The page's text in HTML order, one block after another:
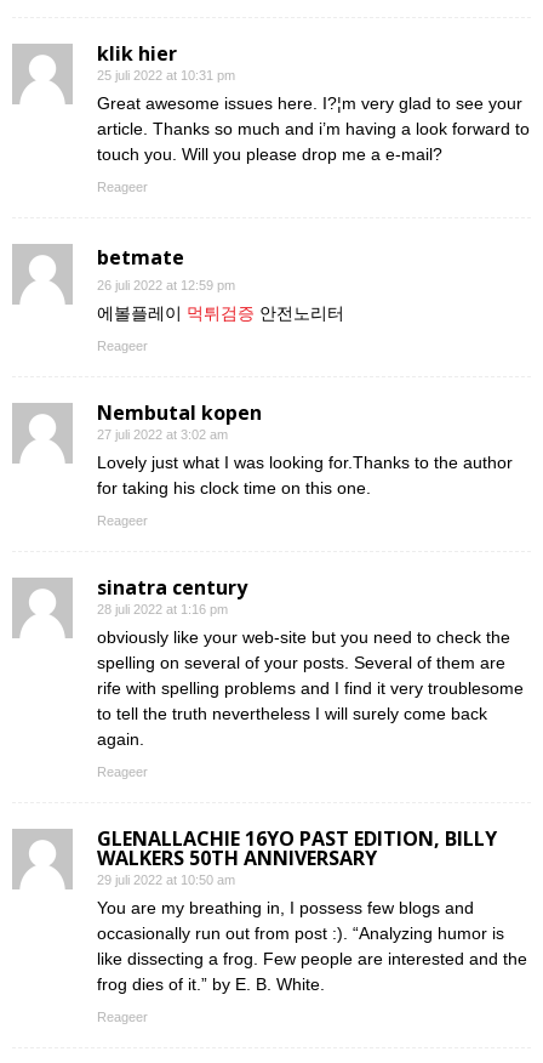
klik hier
25 juli 2022 at 10:31 pm
Great awesome issues here. I?¦m very glad to see your
article. Thanks so much and i’m having a look forward to
touch you. Will you please drop me a e-mail?
Reageer
betmate
26 juli 2022 at 12:59 pm
에볼플레이 먹튀검증 안전노리터
Reageer
Nembutal kopen
27 juli 2022 at 3:02 am
Lovely just what I was looking for.Thanks to the author
for taking his clock time on this one.
Reageer
sinatra century
28 juli 2022 at 1:16 pm
obviously like your web-site but you need to check the
spelling on several of your posts. Several of them are
rife with spelling problems and I find it very troublesome
to tell the truth nevertheless I will surely come back
again.
Reageer
GLENALLACHIE 16YO PAST EDITION, BILLY
WALKERS 50TH ANNIVERSARY
29 juli 2022 at 10:50 am
You are my breathing in, I possess few blogs and
occasionally run out from post :). “Analyzing humor is
like dissecting a frog. Few people are interested and the
frog dies of it.” by E. B. White.
Reageer